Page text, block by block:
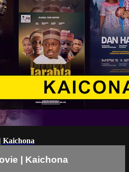
Kaichona
| Kaichona